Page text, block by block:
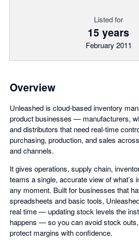
Listed for
15 years
February 2011
Overview
Unleashed is cloud-based inventory
product businesses — manufacturers,
and distributors that need real-time
purchasing, production, and sales
and channels.
It gives operations, supply chain,
teams a single, accurate view of what’s
any moment. Built for businesses that
spreadsheets and basic tools,
real time — updating stock levels the
happens — so you can avoid stock
protect margins with confidence.